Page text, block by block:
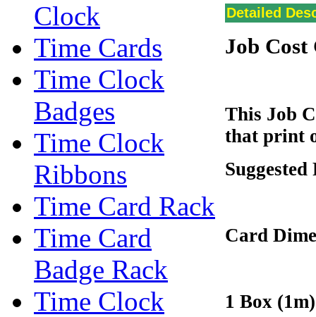
Clock
Time Cards
Time Clock
Badges
Time Clock
Ribbons
Time Card Rack
Time Card
Badge Rack
Time Clock
Detailed
Job Cost
This Job
that print
Card
1 Box